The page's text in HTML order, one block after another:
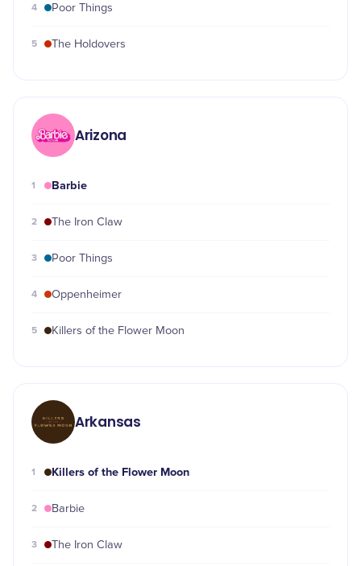
4 Poor Things
5 The Holdovers
Arizona
1 Barbie
2 The Iron Claw
3 Poor Things
4 Oppenheimer
5 Killers of the Flower Moon
Arkansas
1 Killers of the Flower Moon
2 Barbie
3 The Iron Claw